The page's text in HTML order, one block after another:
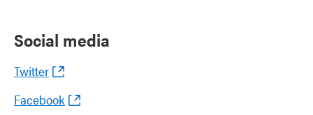
Social media
Twitter
Facebook